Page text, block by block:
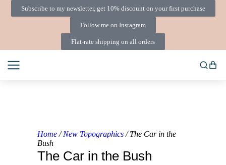
Subscribe to my newsletter, get 10% discount on your first purchase
Follow me on Instagram
Flat-rate shipping on all orders
Home /New Topographics / The Car in the
Bush
The Car in the Bush